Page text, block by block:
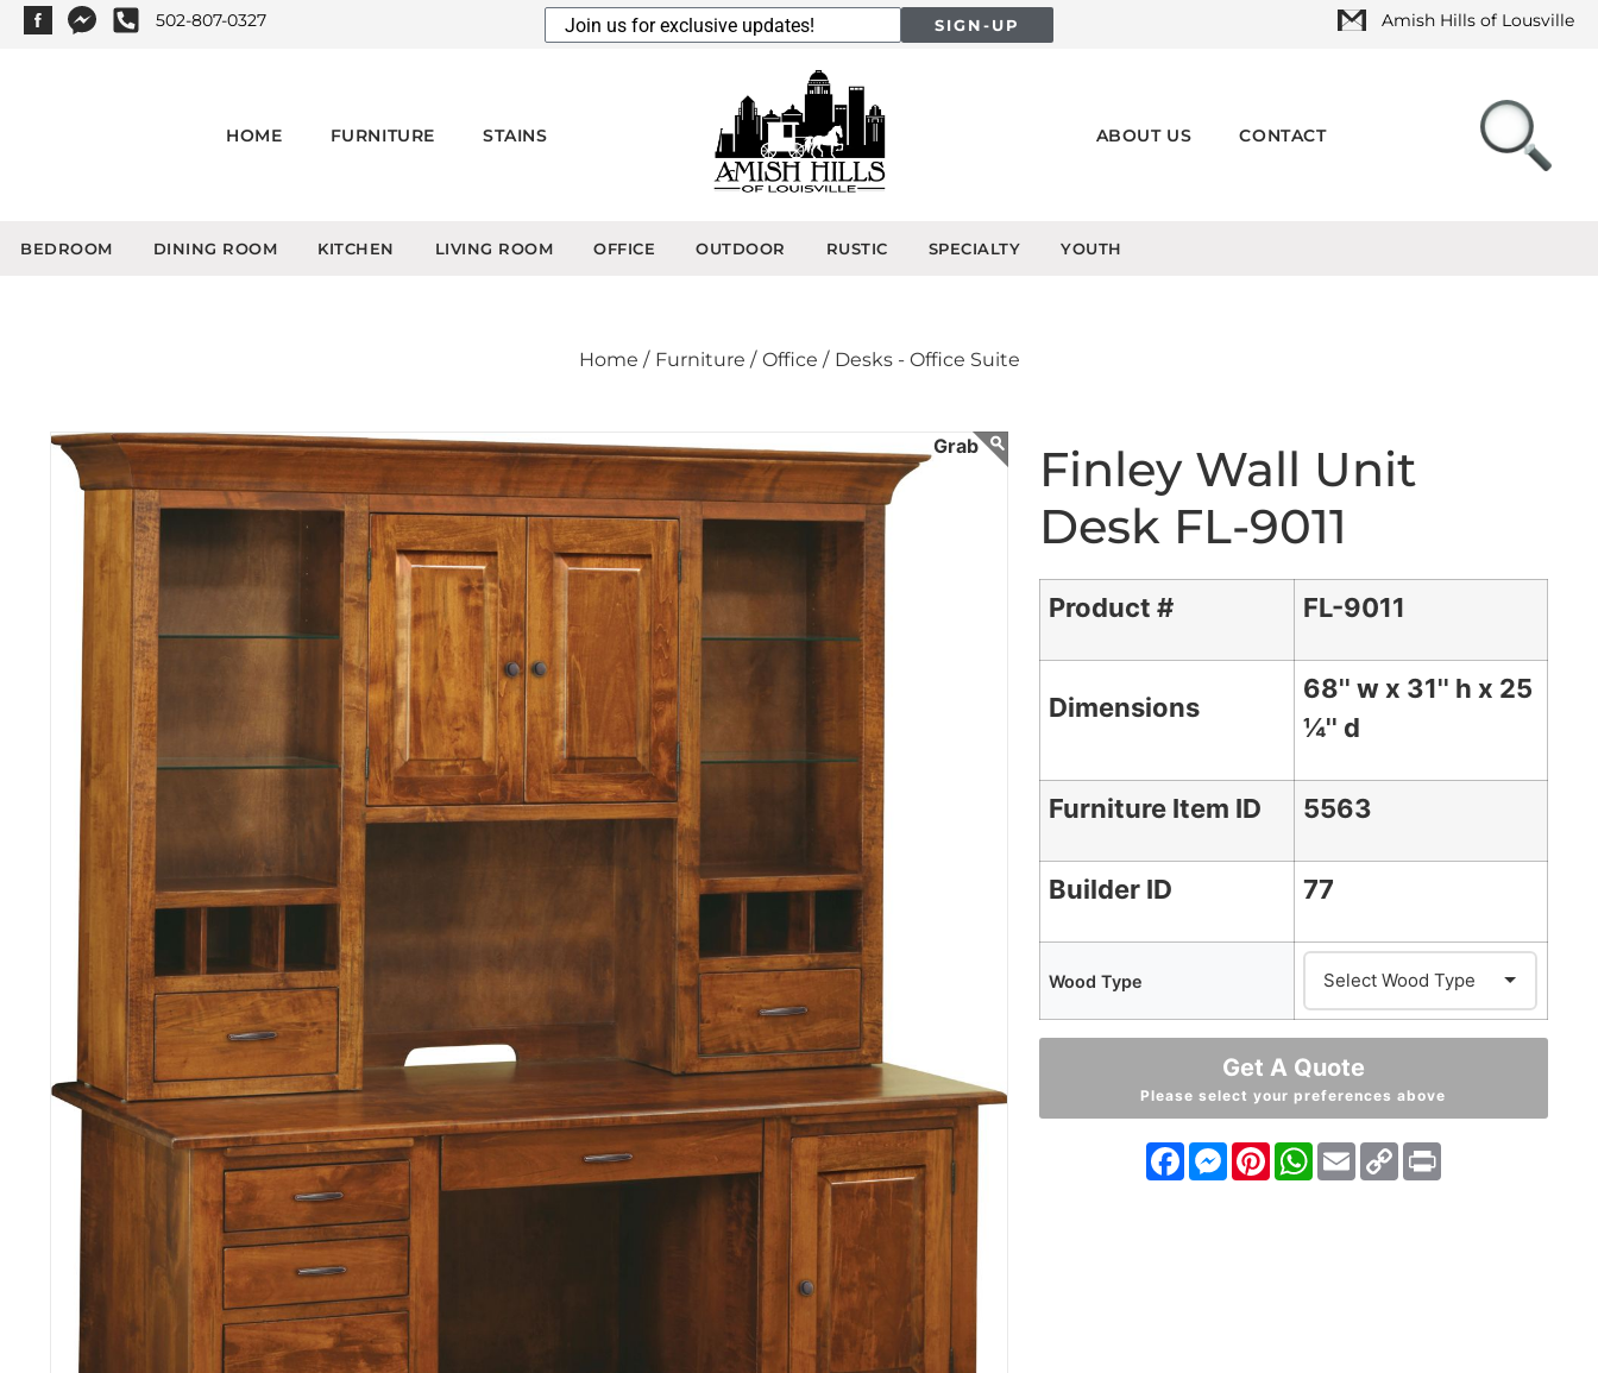
502-807-0327 SIGN-UP Amish Hills of Lousville
HOME FURNITURE STAINS ABOUT US CONTACT
BEDROOM DINING ROOM KITCHEN LIVING ROOM OFFICE OUTDOOR RUSTIC SPECIALTY YOUTH
Home / Furniture / Office / Desks - Office Suite
Finley Wall Unit
Desk FL-9011
Product # FL-9011
Dimensions
68'' w x 31'' h x 25
¼'' d
Furniture Item ID 5563
Builder ID 77
Wood Type
Get A Quote
Please select your preferences above
Facebook
Messenger
PinterestWhatsApp
EmailCopy
Link
Print